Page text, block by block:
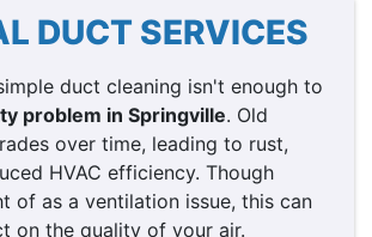
DUCT SERVICES
duct cleaning isn't enough to
problem in Springville. Old
over time, leading to rust,
HVAC efficiency. Though
of as a ventilation issue, this can
on the quality of your air.